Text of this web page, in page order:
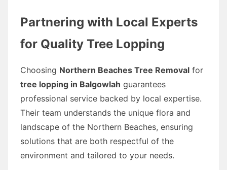
Partnering with Local Experts
for Quality Tree Lopping
Choosing Northern Beaches Tree Removal for
tree lopping in Balgowlah guarantees
professional service backed by local expertise.
Their team understands the unique flora and
landscape of the Northern Beaches, ensuring
solutions that are both respectful of the
environment and tailored to your needs.